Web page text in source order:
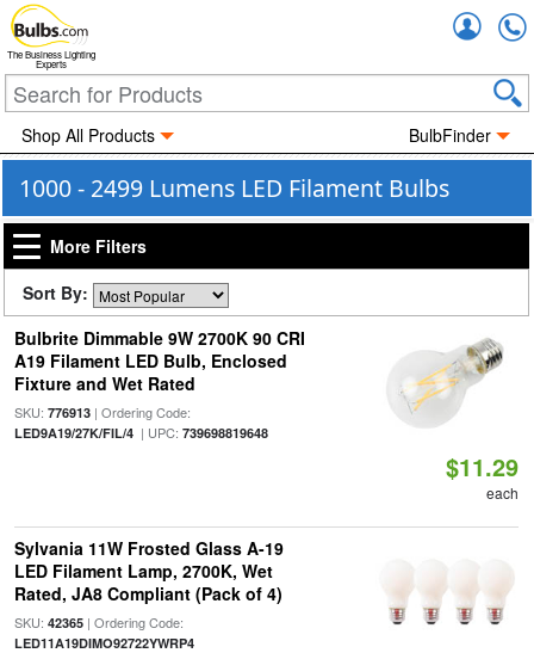
The Business Lighting
Experts
Shop All Products BulbFinder
1000 - 2499 Lumens LED Filament Bulbs
More Filters
Sort By:
Bulbrite Dimmable 9W 2700K 90 CRI
A19 Filament LED Bulb, Enclosed
Fixture and Wet Rated
SKU: 776913| Ordering Code:
LED9A19/27K/FIL/4| UPC: 739698819648
$11.29
each
Sylvania 11W Frosted Glass A-19
LED Filament Lamp, 2700K, Wet
Rated, JA8 Compliant (Pack of 4)
SKU: 42365| Ordering Code:
LED11A19DIMO92722YWRP4